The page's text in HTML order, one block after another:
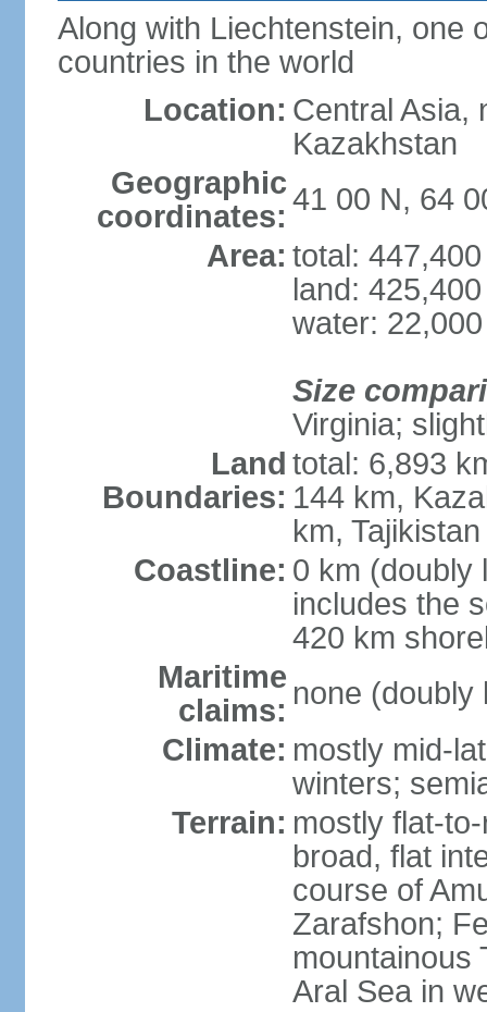
Along with Liechtenstein, one
countries in the world
Location: Central Asia,
Kazakhstan
Geographic
coordinates: 41 00 N, 64
Area: total:
land:
water:
Size
Virginia;
Land
Boundaries:
total: 6,893
144 km,
km,
Coastline: 0 km (doubly
includes the
420 km
Maritime
claims: none (doubly
Climate: mostly mid-
winters;
Terrain: mostly flat-
broad, flat
course of
Zarafshon;
mountainous
Aral Sea in